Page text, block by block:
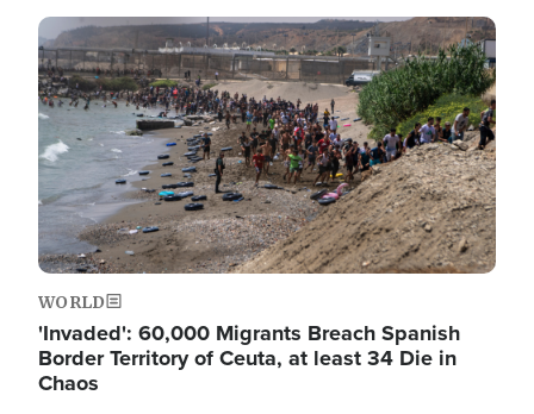
Image
WORLD
'Invaded': 60,000 Migrants Breach Spanish
Border Territory of Ceuta, at least 34 Die in
Chaos